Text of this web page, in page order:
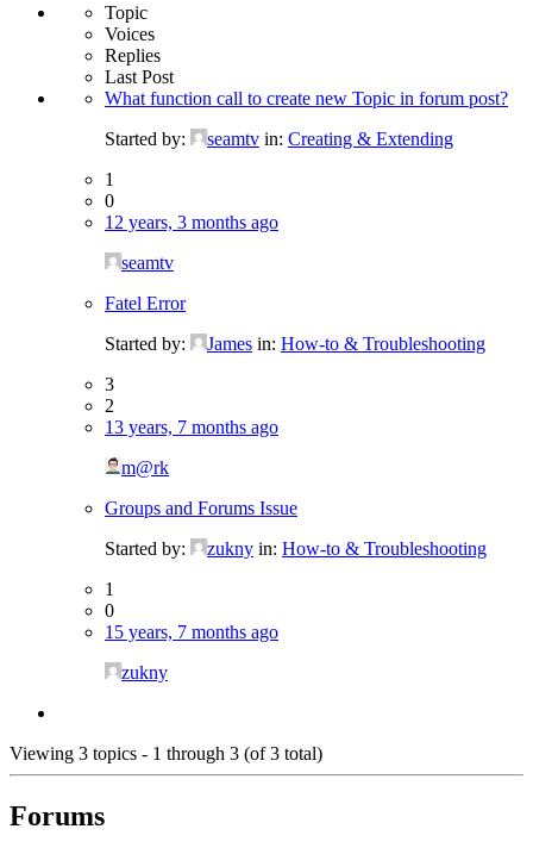
Topic
Voices
Replies
Last Post
What function call to create new Topic in forum post?
Started by:
seamtv in: Creating & Extending
1
0
12 years, 3 months ago
seamtv
Fatel Error
Started by:
James in: How-to & Troubleshooting
3
2
13 years, 7 months ago
m@rk
Groups and Forums Issue
Started by:
zukny in: How-to & Troubleshooting
1
0
15 years, 7 months ago
zukny
Viewing 3 topics - 1 through 3 (of 3 total)
Forums